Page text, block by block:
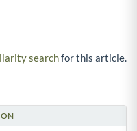
searchfor this article.